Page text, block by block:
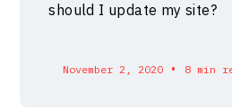
should I update my site?
November 2, 2020 • 8 min